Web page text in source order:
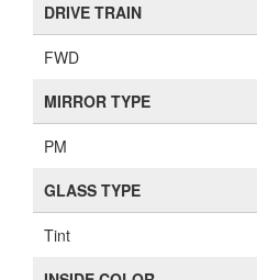
DRIVE TRAIN
FWD
MIRROR TYPE
PM
GLASS TYPE
Tint